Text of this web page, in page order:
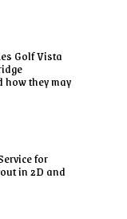
Golf Vista
they may
for
in 2D and